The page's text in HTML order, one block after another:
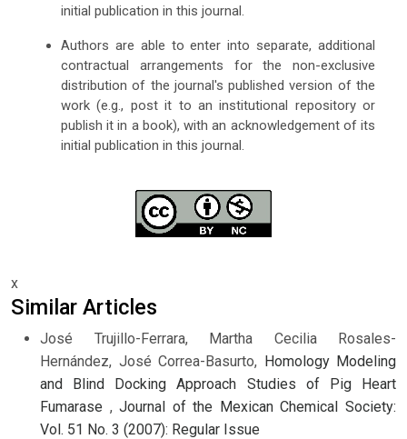
initial publication in this journal.
Authors are able to enter into separate, additional
contractual arrangements for the non-exclusive
distribution of the journal's published version of the
work (e.g., post it to an institutional repository or
publish it in a book), with an acknowledgement of its
initial publication in this journal.
x
Similar Articles
José Trujillo-Ferrara, Martha Cecilia Rosales-
Hernández, José Correa-Basurto, Homology Modeling
and Blind Docking Approach Studies of Pig Heart
Fumarase ,Journal of the Mexican Chemical Society:
Vol. 51 No. 3 (2007): Regular Issue